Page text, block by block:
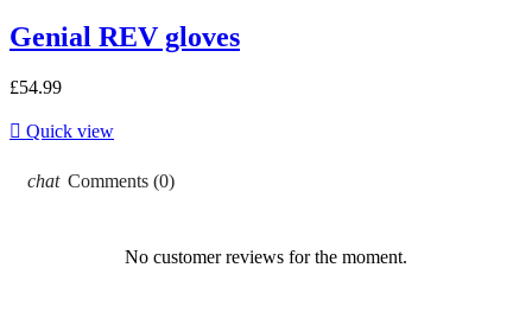
Genial REV gloves
£54.99
 Quick view
chat Comments (0)
No customer reviews for the moment.